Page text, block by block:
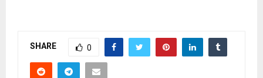
SHARE 0